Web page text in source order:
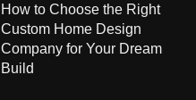
How to Choose the Right
Custom Home Design
Company for Your Dream
Build